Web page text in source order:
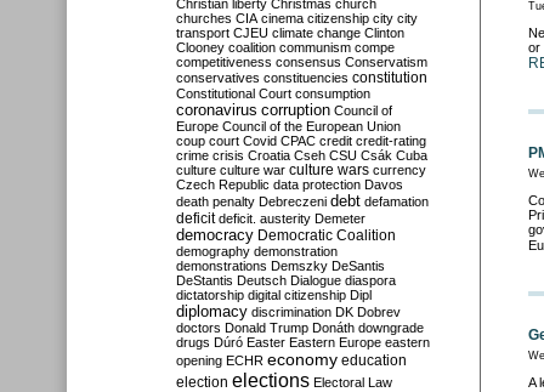
or
A
Christian liberty Christmas church
churches CIA cinema citizenship city city
transport CJEU climate change Clinton
Clooney coalition communism compe
competitiveness consensus Conservatism
conservatives constituencies constitution
Constitutional Court consumption
coronavirus corruption Council of
Europe Council of the European Union
coup court Covid CPAC credit credit-rating
crime crisis Croatia Cseh CSU Csák Cuba
culture culture war culture wars currency
Czech Republic data protection Davos
death penalty Debreczeni debt defamation
deficit deficit. austerity Demeter
democracy Democratic Coalition
demography demonstration
demonstrations Demszky DeSantis
DeStantis Deutsch Dialogue diaspora
dictatorship digital citizenship Dipl
diplomacy discrimination DK Dobrev
doctors Donald Trump Donáth downgrade
drugs Dúró Easter Eastern Europe eastern
opening ECHR economy education
election elections Electoral Law